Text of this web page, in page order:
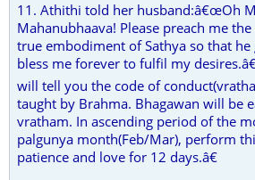
11. Athithi told her husband:â€œOh
Mahanubhaava! Please preach me
true embodiment of Sathya so that he
bless me forever to fulfil my
will tell you the code of
taught by Brahma. Bhagawan will be
vratham. In ascending period of the
palgunya month(Feb/Mar), perform
patience and love for 12 days.â€